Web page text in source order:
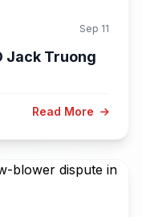
Sep 11
Jack Truong
Read More